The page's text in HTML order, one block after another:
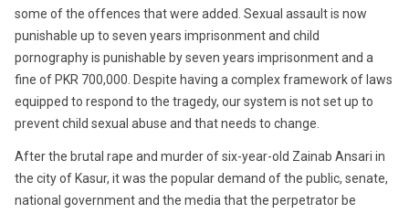
some of the offences that were added. Sexual assault is now
punishable up to seven years imprisonment and child
pornography is punishable by seven years imprisonment and a
fine of PKR 700,000. Despite having a complex framework of laws
equipped to respond to the tragedy, our system is not set up to
prevent child sexual abuse and that needs to change.
After the brutal rape and murder of six-year-old Zainab Ansari in
the city of Kasur, it was the popular demand of the public, senate,
national government and the media that the perpetrator be